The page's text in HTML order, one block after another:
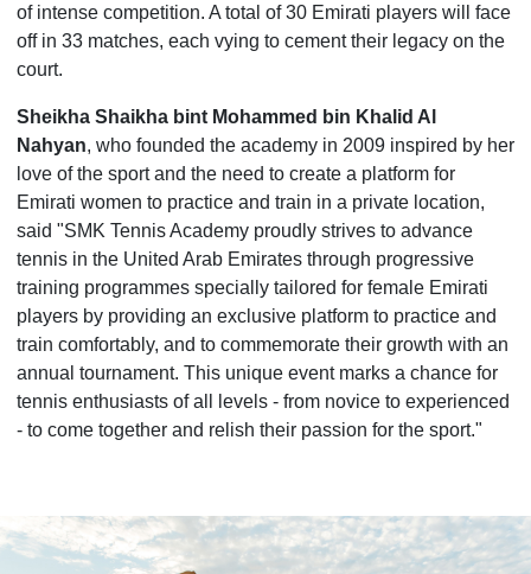
of intense competition. A total of 30 Emirati players will face
off in 33 matches, each vying to cement their legacy on the
court.
Sheikha Shaikha bint Mohammed bin Khalid Al
Nahyan, who founded the academy in 2009 inspired by her
love of the sport and the need to create a platform for
Emirati women to practice and train in a private location,
said "SMK Tennis Academy proudly strives to advance
tennis in the United Arab Emirates through progressive
training programmes specially tailored for female Emirati
players by providing an exclusive platform to practice and
train comfortably, and to commemorate their growth with an
annual tournament. This unique event marks a chance for
tennis enthusiasts of all levels - from novice to experienced
- to come together and relish their passion for the sport."